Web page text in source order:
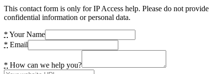
This contact form is only for IP Access help. Please do not provide
confidential information or personal data.
* Your Name
* Email
* How can we help you?